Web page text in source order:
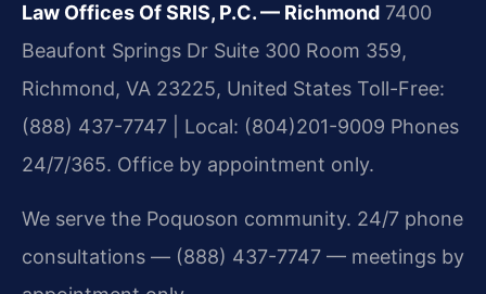
Law Offices Of SRIS, P.C. — Richmond 7400
Beaufont Springs Dr Suite 300 Room 359,
Richmond, VA 23225, United States Toll-Free:
(888) 437-7747 | Local: (804)201-9009 Phones
24/7/365. Office by appointment only.
We serve the Poquoson community. 24/7 phone
consultations — (888) 437-7747 — meetings by